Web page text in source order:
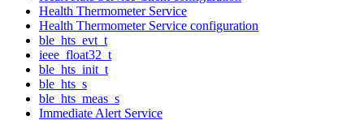
Health Thermometer Service
Health Thermometer Service configuration
ble_hts_evt_t
ieee_float32_t
ble_hts_init_t
ble_hts_s
ble_hts_meas_s
Immediate Alert Service